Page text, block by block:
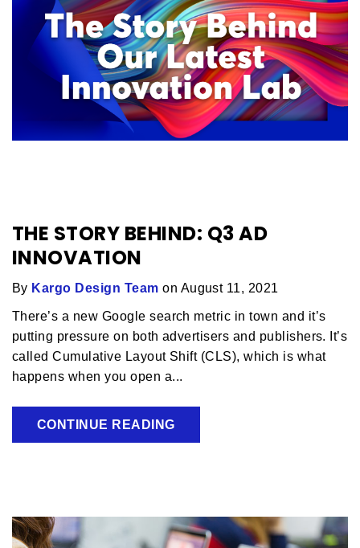
THE STORY BEHIND: Q3 AD
INNOVATION
By Kargo Design Team on August 11, 2021
There’s a new Google search metric in town and it’s
putting pressure on both advertisers and publishers. It’s
called Cumulative Layout Shift (CLS), which is what
happens when you open a...
CONTINUE READING